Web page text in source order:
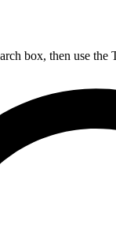
box, then use